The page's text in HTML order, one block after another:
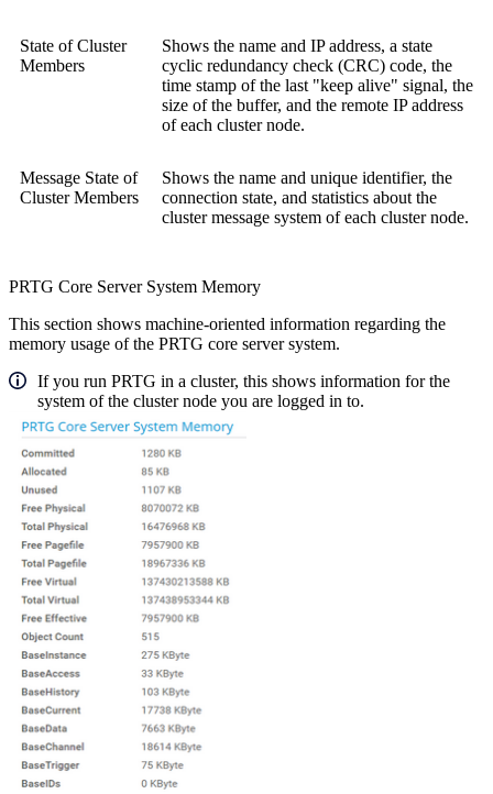
State of Cluster
Members
Shows the name and IP address, a state
cyclic redundancy check (CRC) code, the
time stamp of the last "keep alive" signal, the
size of the buffer, and the remote IP address
of each cluster node.
Message State of
Cluster Members
Shows the name and unique identifier, the
connection state, and statistics about the
cluster message system of each cluster node.
PRTG Core Server System Memory
This section shows machine-oriented information regarding the
memory usage of the PRTG core server system.
If you run PRTG in a cluster, this shows information for the
system of the cluster node you are logged in to.